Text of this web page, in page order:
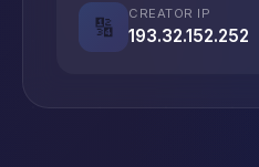
🔢
CREATOR IP
193.32.152.252